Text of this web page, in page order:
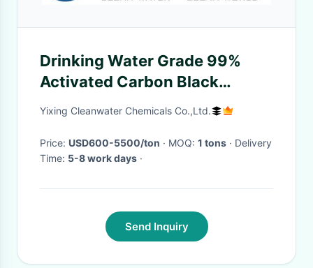
Drinking Water Grade 99%
Activated Carbon Black
Powder With ISO
Yixing Cleanwater Chemicals Co.,Ltd.
Price: USD600-5500/ton · MOQ: 1 tons · Delivery
Time: 5-8 work days ·
Send Inquiry